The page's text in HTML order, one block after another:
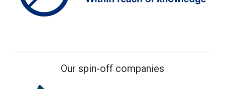
Our spin-off companies